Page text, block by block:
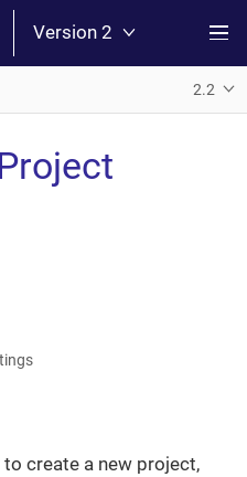
Version 2
2.2
create a new project,